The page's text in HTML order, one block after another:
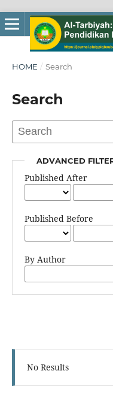
HOME / Search
Search
ADVANCED
Published After
Published Before
By Author
No Results